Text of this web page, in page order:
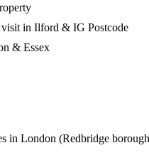
in Ilford & IG Postcode
& Essex
in London (Redbridge